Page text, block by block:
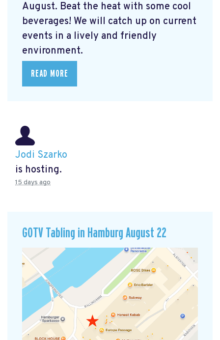
August. Beat the heat with some cool
beverages! We will catch up on current
events in a lively and friendly
environment.
READ MORE
Jodi Szarko
is hosting.
15 days ago
GOTV Tabling in Hamburg August 22